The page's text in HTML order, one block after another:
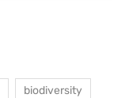
biodiversity